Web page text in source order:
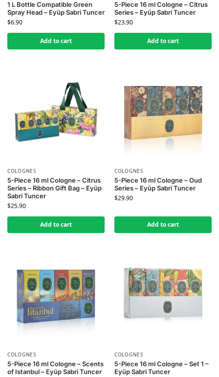
1 L Bottle Compatible Green
Spray Head – Eyüp Sabri Tuncer
$6.90
Add to cart
5-Piece 16 ml Cologne – Citrus
Series – Eyüp Sabri Tuncer
$23.90
Add to cart
COLOGNES
5-Piece 16 ml Cologne – Citrus
Series – Ribbon Gift Bag – Eyüp
Sabri Tuncer
$25.90
Add to cart
COLOGNES
5-Piece 16 ml Cologne – Oud
Series – Eyüp Sabri Tuncer
$29.90
Add to cart
COLOGNES
5-Piece 16 ml Cologne – Scents
of Istanbul – Eyüp Sabri Tuncer
COLOGNES
5-Piece 16 ml Cologne – Set 1 –
Eyüp Sabri Tuncer